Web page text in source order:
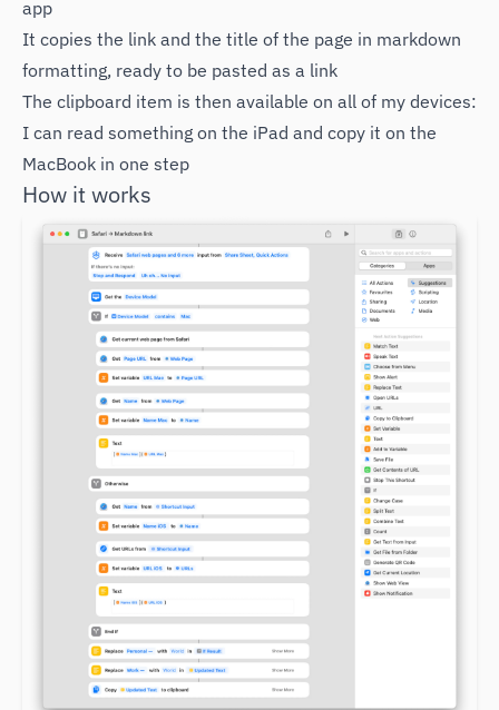
app
It copies the link and the title of the page in markdown
formatting, ready to be pasted as a link
The clipboard item is then available on all of my devices:
I can read something on the iPad and copy it on the
MacBook in one step
How it works